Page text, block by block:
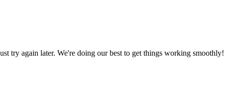
try again later. We're doing our best to get things working smoothly!